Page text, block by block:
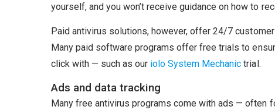
yourself, and you won’t receive guidance on how to
Paid antivirus solutions, however, offer 24/7
Many paid software programs offer free trials to
click with — such as our iolo System Mechanic trial.
Ads and data tracking
Many free antivirus programs come with ads —